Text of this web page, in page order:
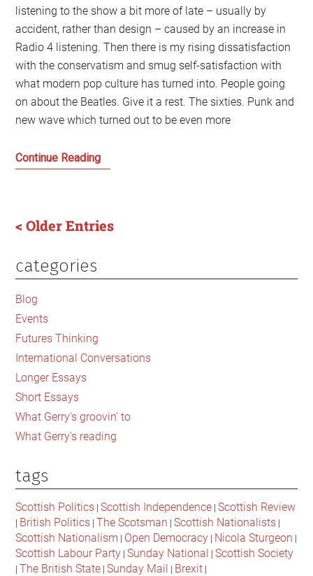
listening to the show a bit more of late – usually by
accident, rather than design – caused by an increase in
Radio 4 listening. Then there is my rising dissatisfaction
with the conservatism and smug self-satisfaction with
what modern pop culture has turned into. People going
on about the Beatles. Give it a rest. The sixties. Punk and
new wave which turned out to be even more
Continue ReadingGerry’s
Grooves
< Older Entries
Primary
Sidebar
categories
Blog
Events
Futures Thinking
International Conversations
Longer Essays
Short Essays
What Gerry's groovin' to
What Gerry's reading
tags
Scottish Politics |Scottish Independence |Scottish Review
| British Politics | The Scotsman |Scottish Nationalists |
Scottish Nationalism | Open Democracy | Nicola Sturgeon |
Scottish Labour Party |Sunday National |Scottish Society
| The British State |Sunday Mail | Brexit |